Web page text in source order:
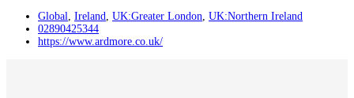
Global, Ireland, UK:Greater London, UK:Northern Ireland
02890425344
https://www.ardmore.co.uk/